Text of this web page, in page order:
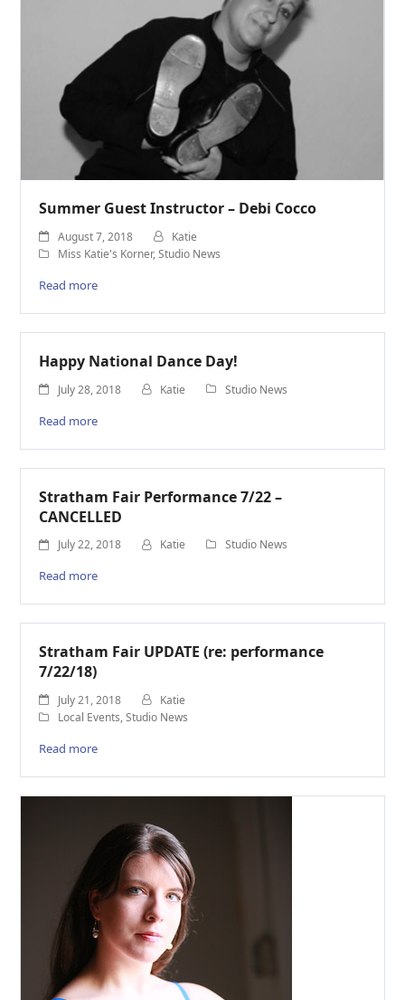
Summer Guest Instructor – Debi Cocco
August 7, 2018
Katie
Miss Katie's Korner,Studio News
Read more
Happy National Dance Day!
July 28, 2018 Katie Studio News
Read more
Stratham Fair Performance 7/22 –
CANCELLED
July 22, 2018 Katie Studio News
Read more
Stratham Fair UPDATE (re: performance
7/22/18)
July 21, 2018
Katie
Local Events,Studio News
Read more